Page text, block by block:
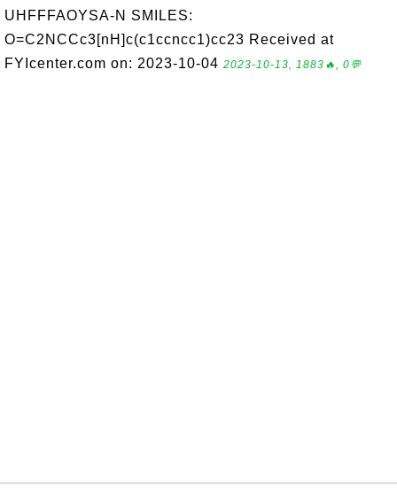
UHFFFAOYSA-N SMILES:
O=C2NCCc3[nH]c(c1ccncc1)cc23 Received at
FYIcenter.com on: 2023-10-04 2023-10-13, 1883🔥, 0💬